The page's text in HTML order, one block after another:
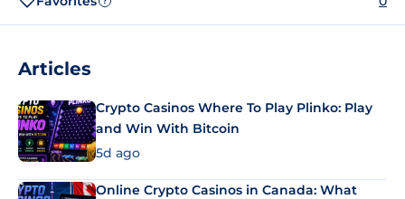
Articles
Crypto Casinos Where To Play Plinko: Play
and Win With Bitcoin
5d ago
Online Crypto Casinos in Canada: What